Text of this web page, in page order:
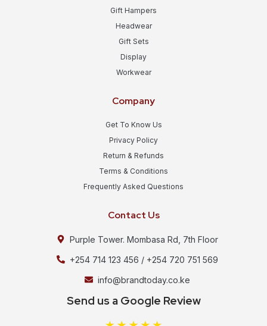
Gift Hampers
Headwear
Gift Sets
Display
Workwear
Company
Get To Know Us
Privacy Policy
Return & Refunds
Terms & Conditions
Frequently Asked Questions
Contact Us
Purple Tower. Mombasa Rd, 7th Floor
+254 714 123 456 / +254 720 751 569
info@brandtoday.co.ke
Send us a Google Review